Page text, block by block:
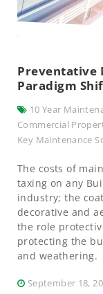
Preventative
Paradigm
10 Year
Commercial
Key Maintenance
September 18,
The costs of
taxing on any
industry; the
decorative and
the role
protecting the
and weathering.